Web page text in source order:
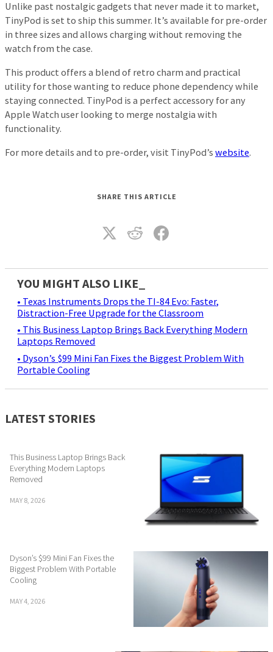
Unlike past nostalgic gadgets that never made it to market,
TinyPod is set to ship this summer. It’s available for pre-order
in three sizes and allows charging without removing the
watch from the case.
This product offers a blend of retro charm and practical
utility for those wanting to reduce phone dependency while
staying connected. TinyPod is a perfect accessory for any
Apple Watch user looking to merge nostalgia with
functionality.
For more details and to pre-order, visit TinyPod’s website.
SHARE THIS ARTICLE
YOU MIGHT ALSO LIKE_
• Texas Instruments Drops the TI-84 Evo: Faster,
Distraction-Free Upgrade for the Classroom
• This Business Laptop Brings Back Everything Modern
Laptops Removed
• Dyson’s $99 Mini Fan Fixes the Biggest Problem With
Portable Cooling
LATEST STORIES
This Business Laptop Brings Back
Everything Modern Laptops
Removed
MAY 8, 2026
Dyson’s $99 Mini Fan Fixes the
Biggest Problem With Portable
Cooling
MAY 4, 2026